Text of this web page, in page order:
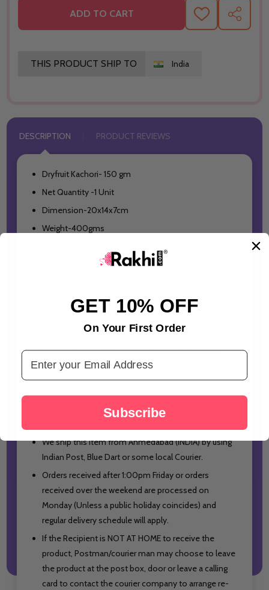
ADD TO CART ADD SHARE
THIS PRODUCT SHIP TO India
DESCRIPTION PRODUCT REVIEWS
Dryfruit Kachori- 150 gm
Net Quantity -1 Unit
Dimension-20x14x7cm
Weight-400gms
Country Of Origin- India
Free Shipping INDIA.
Shipping with Tracking Number.
Express Delivery 1 to 3 Days in major Metro Areas.
Standard Delivery 4 to 7 Days in Metro Areas.
No delivery on SAT, SUN or Public Holidays.
We ship this item from Ahmedabad (INDIA) by using
Indian Post, Blue Dart or some local Courier.
Orders received after 1:00pm Friday or orders
received over the weekend are processed on
Monday (Unless a public holiday coincides) and
regular delivery schedule will apply.
If the Recipient is NOT AT HOME to receive the
product, Postman/courier man may choose to leave
the product at the post box, door or leave a calling
card to contact the courier company to arrange re-
GET 10% OFF
On Your First Order
Email Address
Subscribe